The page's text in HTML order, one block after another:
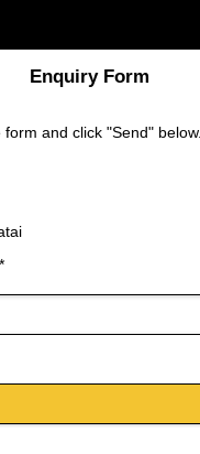
Enquiry Form
and click "Send" below.